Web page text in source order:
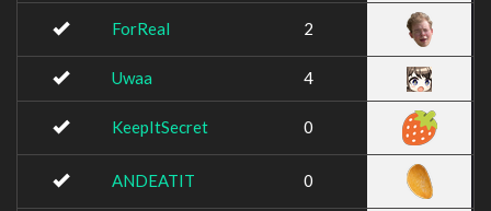
ForReal 2
Uwaa 4
KeepItSecret 0
ANDEATIT 0